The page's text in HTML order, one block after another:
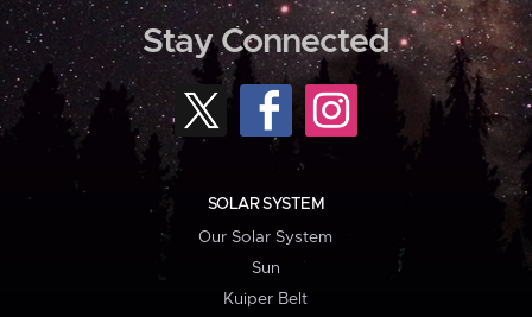
Stay Connected
SOLAR SYSTEM
Our Solar System
Sun
Kuiper Belt